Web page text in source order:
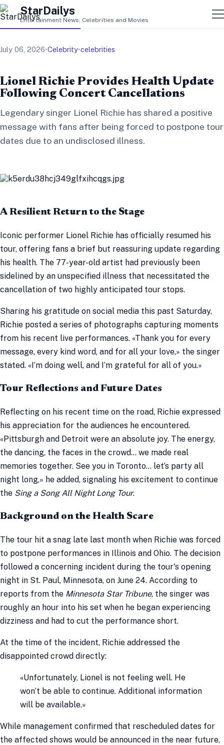
StarDailys
Entertainment News, Celebrities and Movies
July 06, 2026•Celebrity•celebrities
Lionel Richie Provides Health Update
Following Concert Cancellations
Legendary singer Lionel Richie has shared a positive
message with fans after being forced to postpone tour
dates due to an undisclosed illness.
A Resilient Return to the Stage
Iconic performer Lionel Richie has officially resumed his
tour, offering fans a brief but reassuring update regarding
his health. The 77-year-old artist had previously been
sidelined by an unspecified illness that necessitated the
cancellation of two highly anticipated tour stops.
Sharing his gratitude on social media this past Saturday,
Richie posted a series of photographs capturing moments
from his recent live performances. «Thank you for every
message, every kind word, and for all your love,» the singer
stated. «I’m doing well, and I’m grateful for all of you.»
Tour Reflections and Future Dates
Reflecting on his recent time on the road, Richie expressed
his appreciation for the audiences he encountered.
«Pittsburgh and Detroit were an absolute joy. The energy,
the dancing, the faces in the crowd… we made real
memories together. See you in Toronto… let’s party all
night long,» he added, signaling his excitement to continue
the Sing a Song All Night Long Tour.
Background on the Health Scare
The tour hit a snag late last month when Richie was forced
to postpone performances in Illinois and Ohio. The decision
followed a concerning incident during the tour's opening
night in St. Paul, Minnesota, on June 24. According to
reports from the Minnesota Star Tribune, the singer was
roughly an hour into his set when he began experiencing
dizziness and had to cut the performance short.
At the time of the incident, Richie addressed the
disappointed crowd directly:
«Unfortunately, Lionel is not feeling well. He
won’t be able to continue. Additional information
will be available.»
While management confirmed that rescheduled dates for
the affected shows would be announced in the near future,